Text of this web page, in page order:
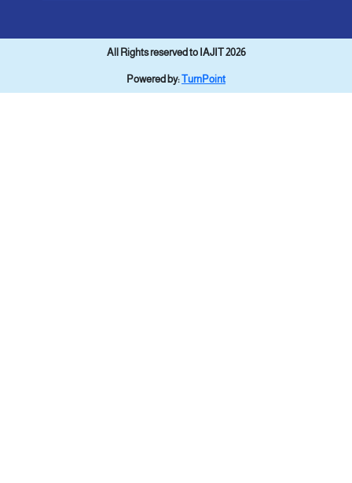
All Rights reserved to IAJIT 2026
Powered by:TurnPoint